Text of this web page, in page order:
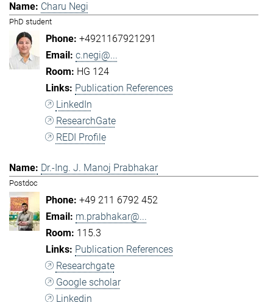
Charu Negi
PhD student
+4921167921291
c.negi@...
HG 124
Publication References
LinkedIn
ResearchGate
REDI Profile
Dr.-Ing. J. Manoj Prabhakar
Postdoc
+49 211 6792 452
m.prabhakar@...
115.3
Publication References
Researchgate
Google scholar
Linkedin